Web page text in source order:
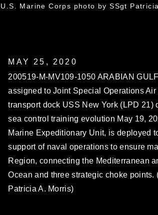
U.S. Marine Corps photo by SSgt
MAY 25, 2020
200519-M-MV109-1050 ARABIAN
assigned to Joint Special Operations
transport dock USS New York (LPD
sea control training evolution May 19,
Marine Expeditionary Unit, is deployed
support of naval operations to ensure
Region, connecting the Mediterranean
Ocean and three strategic choke
Patricia A. Morris)